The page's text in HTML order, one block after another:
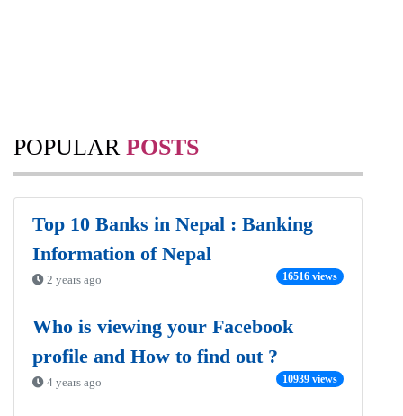
POPULAR POSTS
Top 10 Banks in Nepal : Banking
Information of Nepal
2 years ago 16516 views
Who is viewing your Facebook
profile and How to find out ?
4 years ago 10939 views